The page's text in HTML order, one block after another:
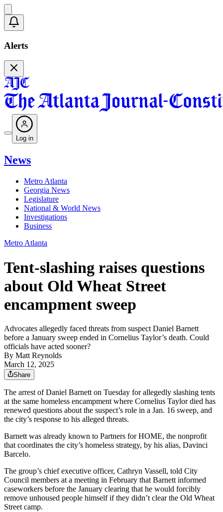
Alerts
Log in
News
Metro Atlanta
Georgia News
Legislature
National & World News
Investigations
Business
Metro Atlanta
Tent-slashing raises questions
about Old Wheat Street
encampment sweep
Advocates allegedly faced threats from suspect Daniel Barnett
before a January sweep ended in Cornelius Taylor’s death. Could
officials have acted sooner?
By Matt Reynolds
March 12, 2025
Share
The arrest of Daniel Barnett on Tuesday for allegedly slashing tents
at the same homeless encampment where Cornelius Taylor died has
renewed questions about the suspect’s role in a Jan. 16 sweep, and
the city’s response to his alleged threats.
Barnett was already known to Partners for HOME, the nonprofit
that coordinates the city’s homeless strategy, by his alias, Davinci
Barcelo.
The group’s chief executive officer, Cathryn Vassell, told City
Council members at a meeting in February that Barnett informed
caseworkers before the January clearing that he would forcibly
remove unhoused people himself if they didn’t clear the Old Wheat
Street camp.